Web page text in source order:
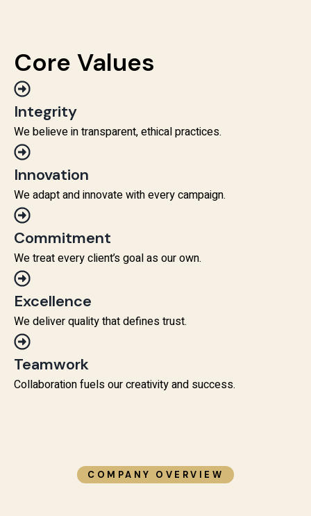
Core Values
Integrity
We believe in transparent, ethical practices.
Innovation
We adapt and innovate with every campaign.
Commitment
We treat every client’s goal as our own.
Excellence
We deliver quality that defines trust.
Teamwork
Collaboration fuels our creativity and success.
COMPANY OVERVIEW​